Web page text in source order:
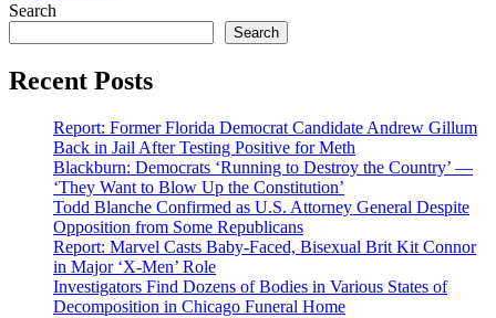
Search
Search
Recent Posts
Report: Former Florida Democrat Candidate Andrew Gillum
Back in Jail After Testing Positive for Meth
Blackburn: Democrats ‘Running to Destroy the Country’ —
‘They Want to Blow Up the Constitution’
Todd Blanche Confirmed as U.S. Attorney General Despite
Opposition from Some Republicans
Report: Marvel Casts Baby-Faced, Bisexual Brit Kit Connor
in Major ‘X-Men’ Role
Investigators Find Dozens of Bodies in Various States of
Decomposition in Chicago Funeral Home